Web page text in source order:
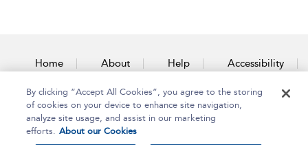
Home About Help Accessibility
Contact Us
By clicking “Accept All Cookies”, you agree to the storing
of cookies on your device to enhance site navigation,
analyze site usage, and assist in our marketing
efforts. About our Cookies